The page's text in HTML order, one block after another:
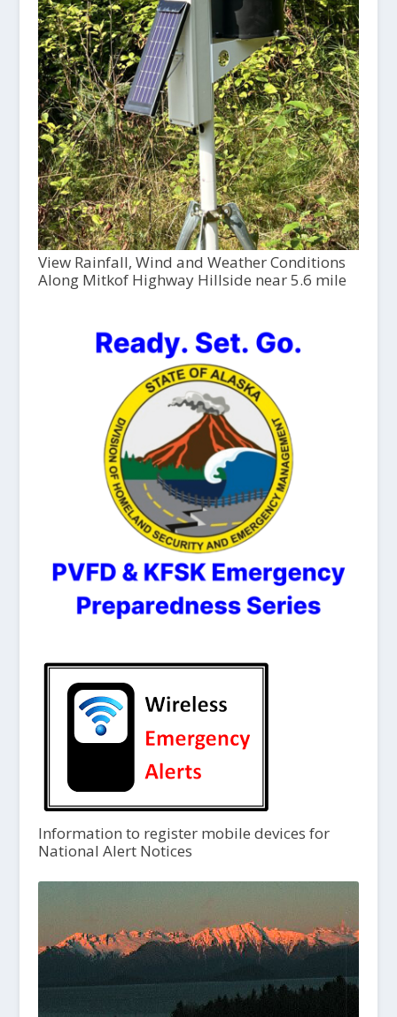
View Rainfall, Wind and Weather Conditions
Along Mitkof Highway Hillside near 5.6 mile
Information to register mobile devices for
National Alert Notices